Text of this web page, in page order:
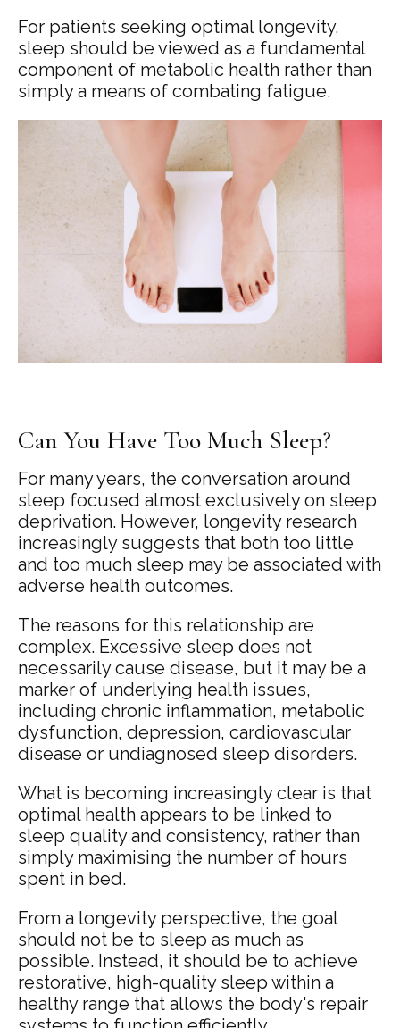
For patients seeking optimal longevity,
sleep should be viewed as a fundamental
component of metabolic health rather than
simply a means of combating fatigue.
Can You Have Too Much Sleep?
For many years, the conversation around
sleep focused almost exclusively on sleep
deprivation. However, longevity research
increasingly suggests that both too little
and too much sleep may be associated with
adverse health outcomes.
The reasons for this relationship are
complex. Excessive sleep does not
necessarily cause disease, but it may be a
marker of underlying health issues,
including chronic inflammation, metabolic
dysfunction, depression, cardiovascular
disease or undiagnosed sleep disorders.
What is becoming increasingly clear is that
optimal health appears to be linked to
sleep quality and consistency, rather than
simply maximising the number of hours
spent in bed.
From a longevity perspective, the goal
should not be to sleep as much as
possible. Instead, it should be to achieve
restorative, high-quality sleep within a
healthy range that allows the body's repair